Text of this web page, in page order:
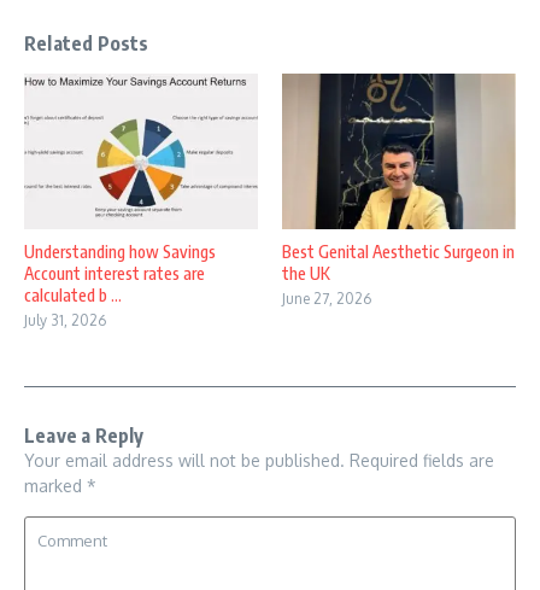
Related Posts
Understanding how Savings
Account interest rates are
calculated b ...
July 31, 2026
Best Genital Aesthetic Surgeon in
the UK
June 27, 2026
Leave a Reply
Your email address will not be published. Required fields are
marked *